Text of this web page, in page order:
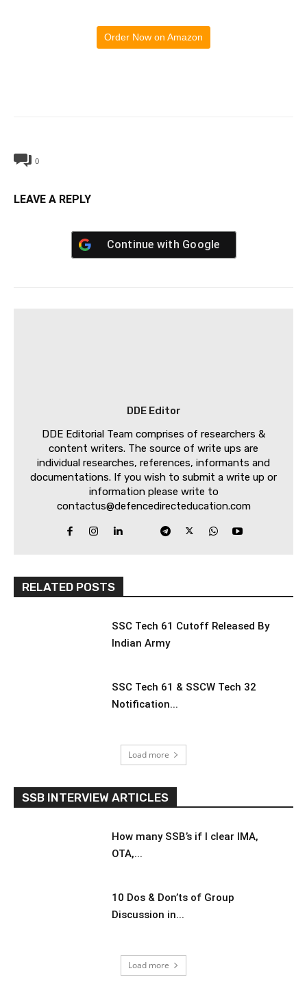
Order Now on Amazon
0
LEAVE A REPLY
Continue with Google
DDE Editor
DDE Editorial Team comprises of researchers &
content writers. The source of write ups are
individual researches, references, informants and
documentations. If you wish to submit a write up or
information please write to
contactus@defencedirecteducation.com
RELATED POSTS
SSC Tech 61 Cutoff Released By
Indian Army
SSC Tech 61 & SSCW Tech 32
Notification...
Load more
SSB INTERVIEW ARTICLES
How many SSB’s if I clear IMA,
OTA,...
10 Dos & Don’ts of Group
Discussion in...
Load more